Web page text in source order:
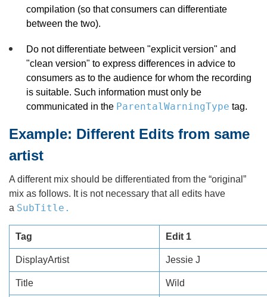
compilation (so that consumers can differentiate
between the two).
Do not differentiate between "explicit version" and
"clean version" to express differences in advice to
consumers as to the audience for whom the recording
is suitable. Such information must only be
communicated in the ParentalWarningType tag.
Example: Different Edits from same
artist
A different mix should be differentiated from the “original”
mix as follows. It is not necessary that all edits have
a SubTitle.
Tag Edit 1
DisplayArtist Jessie J
Title Wild